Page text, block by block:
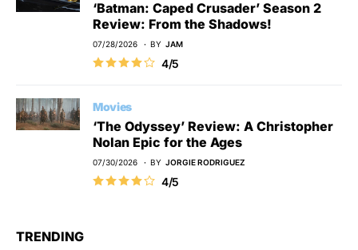
‘Batman: Caped Crusader’ Season 2
Review: From the Shadows!
07/28/2026 BY JAM
4/5
Movies
‘The Odyssey’ Review: A Christopher
Nolan Epic for the Ages
07/30/2026 BY JORGIE RODRIGUEZ
4/5
TRENDING